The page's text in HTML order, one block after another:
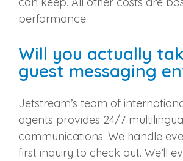
performance.
Will you actually
guest messaging
Jetstream’s team of
agents provides 24/7
communications. We handle
first inquiry to check out. We’ll